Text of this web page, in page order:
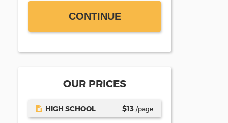
CONTINUE
OUR PRICES
HIGH SCHOOL $13 /page